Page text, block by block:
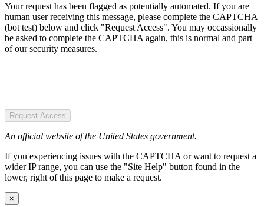
Your request has been flagged as potentially automated. If you are
human user receiving this message, please complete the CAPTCHA
(bot test) below and click "Request Access". You may occassionally
be asked to complete the CAPTCHA again, this is normal and part
of our security measures.
Request Access
An official website of the United States government.
If you experiencing issues with the CAPTCHA or want to request a
wider IP range, you can use the "Site Help" button found in the
lower, right of this page to make a request.
×